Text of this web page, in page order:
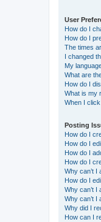
User
How do I
How do I
The times
I changed
My
What are
How do I
What is my
When I
Posting
How do I
How do I
How do I
How do I
Why can’t I
How do I
Why can’t I
Why can’t I
Why did I
How can I